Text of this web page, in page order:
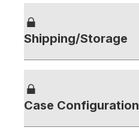
Shipping/Storage
Case Configuration